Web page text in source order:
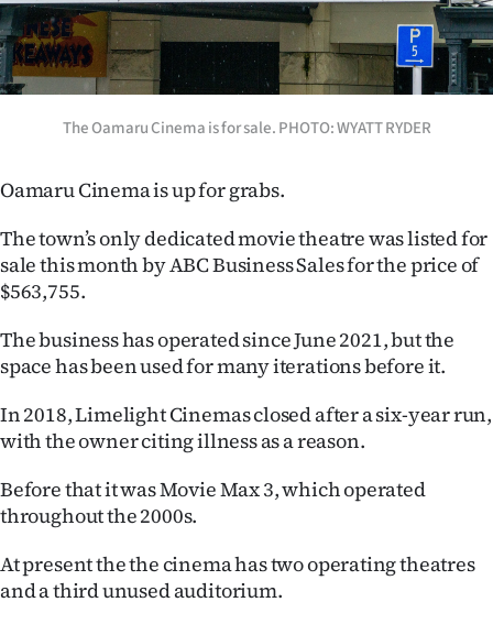
West
Coast
National
World
Opinion
Years
Ago
Advertising
Features
US
The Oamaru Cinema is for sale. PHOTO: WYATT RYDER
Oamaru Cinema is up for grabs.
The town’s only dedicated movie theatre was listed for
sale this month by ABC Business Sales for the price of
$563,755.
The business has operated since June 2021, but the
space has been used for many iterations before it.
In 2018, Limelight Cinemas closed after a six-year run,
with the owner citing illness as a reason.
Before that it was Movie Max 3, which operated
throughout the 2000s.
At present the the cinema has two operating theatres
and a third unused auditorium.